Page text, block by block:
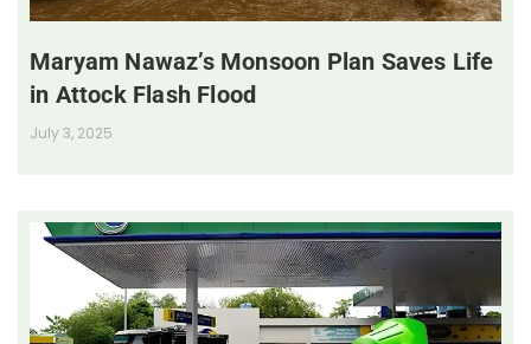
Maryam Nawaz’s Monsoon Plan Saves Life
in Attock Flash Flood
July 3, 2025